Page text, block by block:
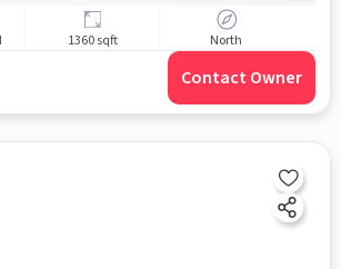
1360 sqft North
Contact Owner